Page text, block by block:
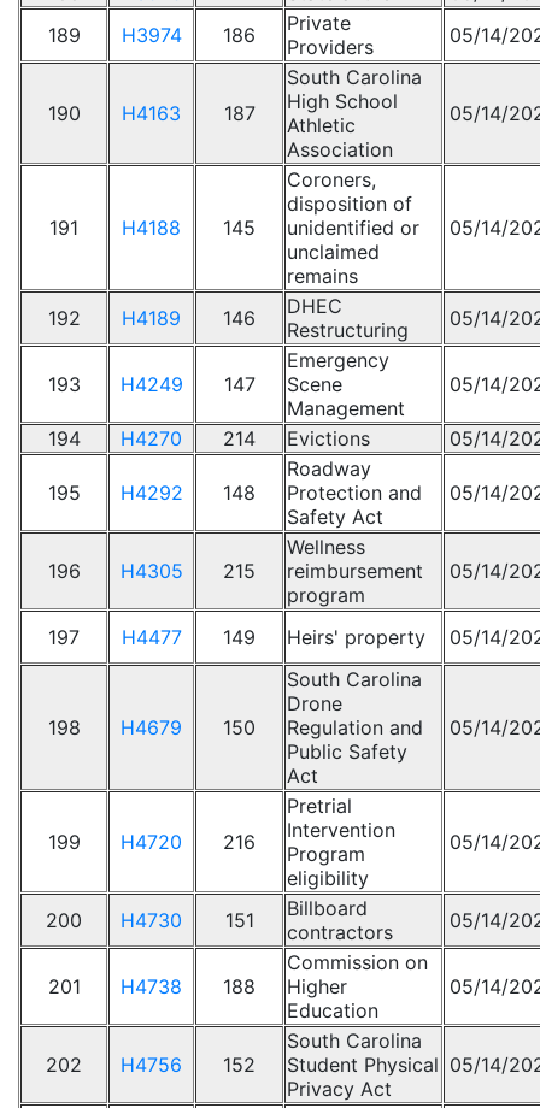
189
H3974 186
Private
Providers
05/14/
190 H4163 187
South Carolina
High School
Athletic
Association
05/14/
191 H4188 145
Coroners,
disposition of
unidentified or
unclaimed
remains
05/14/
192 H4189 146
DHEC
Restructuring
05/14/
193 H4249 147
Emergency
Scene
Management
05/14/
194 H4270 214 Evictions 05/14/
195 H4292 148
Roadway
Protection and
Safety Act
05/14/
196 H4305 215
Wellness
reimbursement
program
05/14/
197 H4477 149 Heirs' property 05/14/
198 H4679 150
South Carolina
Drone
Regulation and
Public Safety
Act
05/14/
199 H4720 216
Pretrial
Intervention
Program
eligibility
05/14/
200 H4730 151
Billboard
contractors
05/14/
201 H4738 188
Commission on
Higher
Education
05/14/
202 H4756 152
South Carolina
Student Physical
Privacy Act
05/14/